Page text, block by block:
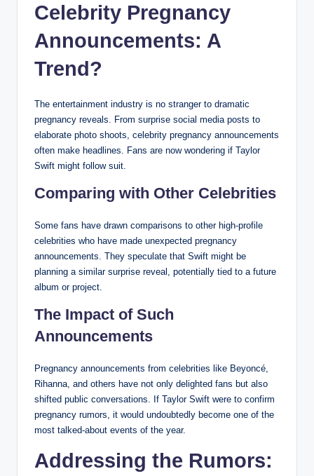
Celebrity Pregnancy
Announcements: A
Trend?
The entertainment industry is no stranger to dramatic
pregnancy reveals. From surprise social media posts to
elaborate photo shoots, celebrity pregnancy announcements
often make headlines. Fans are now wondering if Taylor
Swift might follow suit.
Comparing with Other Celebrities
Some fans have drawn comparisons to other high-profile
celebrities who have made unexpected pregnancy
announcements. They speculate that Swift might be
planning a similar surprise reveal, potentially tied to a future
album or project.
The Impact of Such
Announcements
Pregnancy announcements from celebrities like Beyoncé,
Rihanna, and others have not only delighted fans but also
shifted public conversations. If Taylor Swift were to confirm
pregnancy rumors, it would undoubtedly become one of the
most talked-about events of the year.
Addressing the Rumors: